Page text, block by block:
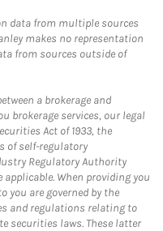
data from multiple sources
makes no representation
from sources outside of
a brokerage and
brokerage services, our legal
Act of 1933, the
of self-regulatory
Regulatory Authority
applicable. When providing you
you are governed by the
and regulations relating to
securities laws. These latter